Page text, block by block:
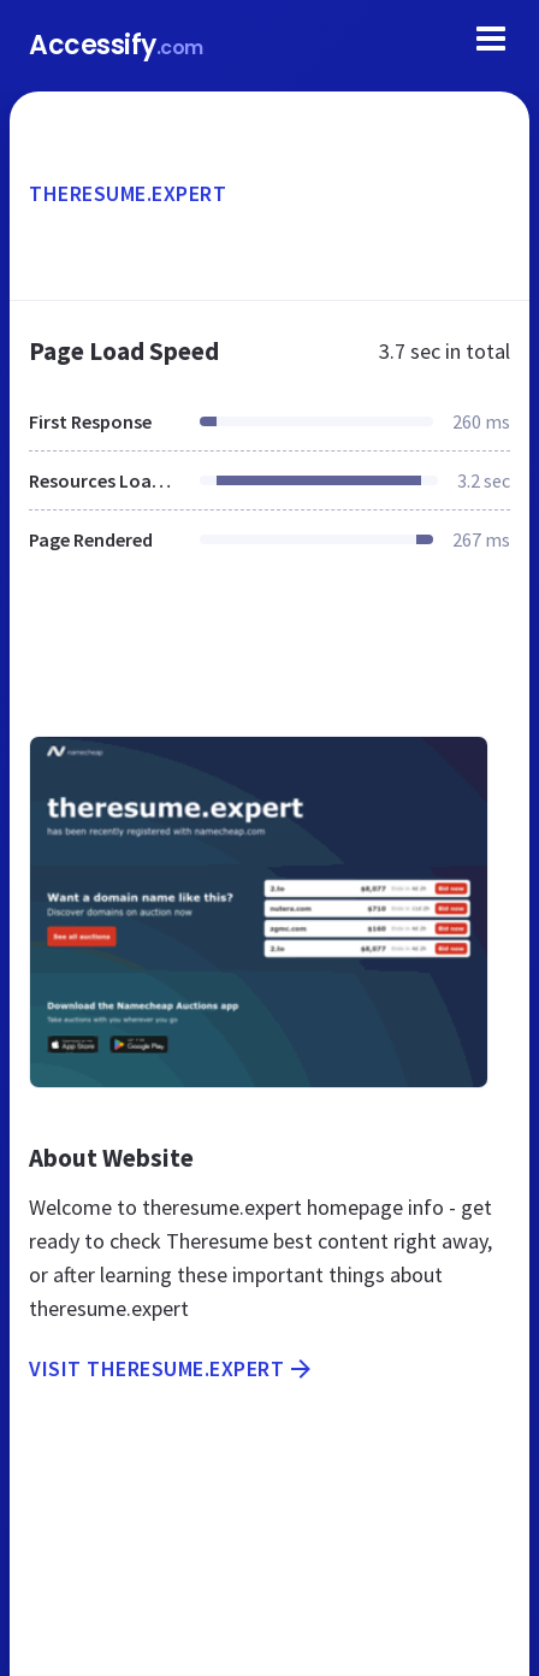
Accessify.com
THERESUME.EXPERT
Page Load Speed 3.7 sec in total
First Response 260 ms
Resources Loaded 3.2 sec
Page Rendered 267 ms
About Website
Welcome to theresume.expert homepage info - get
ready to check Theresume best content right away,
or after learning these important things about
theresume.expert
VISIT THERESUME.EXPERT